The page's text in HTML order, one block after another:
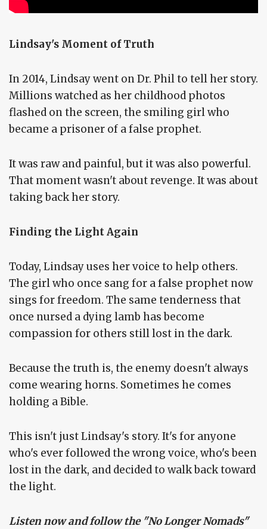
Lindsay's Moment of Truth
In 2014, Lindsay went on Dr. Phil to tell her story.
Millions watched as her childhood photos
flashed on the screen, the smiling girl who
became a prisoner of a false prophet.
It was raw and painful, but it was also powerful.
That moment wasn't about revenge. It was about
taking back her story.
Finding the Light Again
Today, Lindsay uses her voice to help others.
The girl who once sang for a false prophet now
sings for freedom. The same tenderness that
once nursed a dying lamb has become
compassion for others still lost in the dark.
Because the truth is, the enemy doesn't always
come wearing horns. Sometimes he comes
holding a Bible.
This isn't just Lindsay's story. It's for anyone
who's ever followed the wrong voice, who's been
lost in the dark, and decided to walk back toward
the light.
Listen now and follow the "No Longer Nomads"